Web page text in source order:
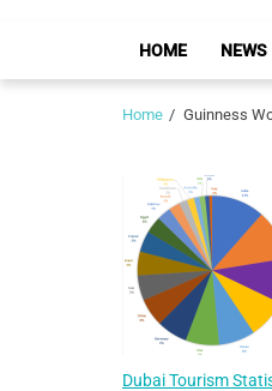
HOME NEWS
Home Guinness
Dubai Tourism